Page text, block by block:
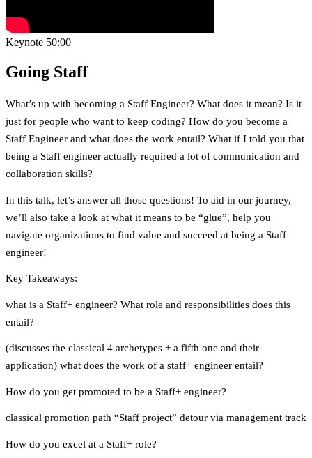
Keynote 50:00
Going Staff
What’s up with becoming a Staff Engineer? What does it mean? Is it
just for people who want to keep coding? How do you become a
Staff Engineer and what does the work entail? What if I told you that
being a Staff engineer actually required a lot of communication and
collaboration skills?
In this talk, let’s answer all those questions! To aid in our journey,
we’ll also take a look at what it means to be “glue”, help you
navigate organizations to find value and succeed at being a Staff
engineer!
Key Takeaways:
what is a Staff+ engineer? What role and responsibilities does this
entail?
(discusses the classical 4 archetypes + a fifth one and their
application) what does the work of a staff+ engineer entail?
How do you get promoted to be a Staff+ engineer?
classical promotion path “Staff project” detour via management track
How do you excel at a Staff+ role?